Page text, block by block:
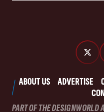
ABOUT US ADVERTISE
PART OF THE